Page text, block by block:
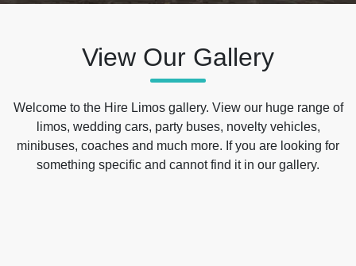
View Our Gallery
Welcome to the Hire Limos gallery. View our huge range of
limos, wedding cars, party buses, novelty vehicles,
minibuses, coaches and much more. If you are looking for
something specific and cannot find it in our gallery.